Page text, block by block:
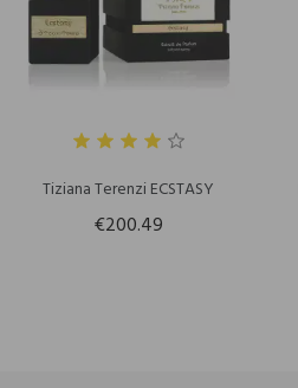
Tiziana Terenzi ECSTASY
€200.49